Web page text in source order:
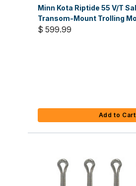
Minn Kota Riptide 55 V/T
Transom-Mount Trolling
$ 599.99
Add to Cart